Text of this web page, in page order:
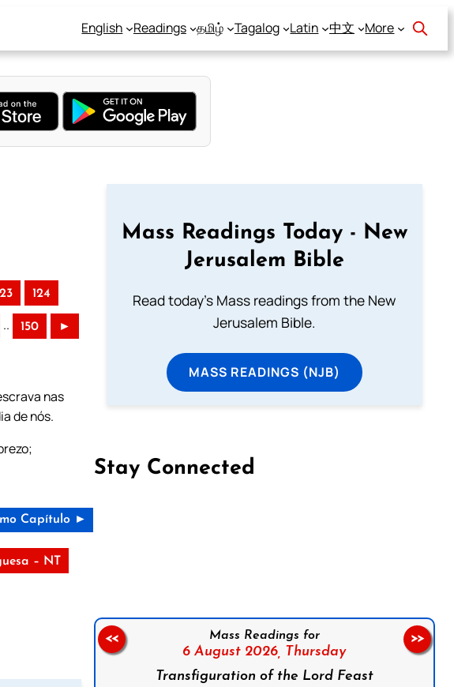
English Readings தமிழ் Tagalog Latin 中文 More
124
.. 150 ►
nas
de nós.
Capítulo ►
– NT
Mass Readings Today - New
Jerusalem Bible
Read today's Mass readings from the New
Jerusalem Bible.
MASS READINGS (NJB)
Stay Connected
Follow us on Facebook
Mass Readings for
6 August 2026, Thursday
Transfiguration of the Lord Feast
<< >>